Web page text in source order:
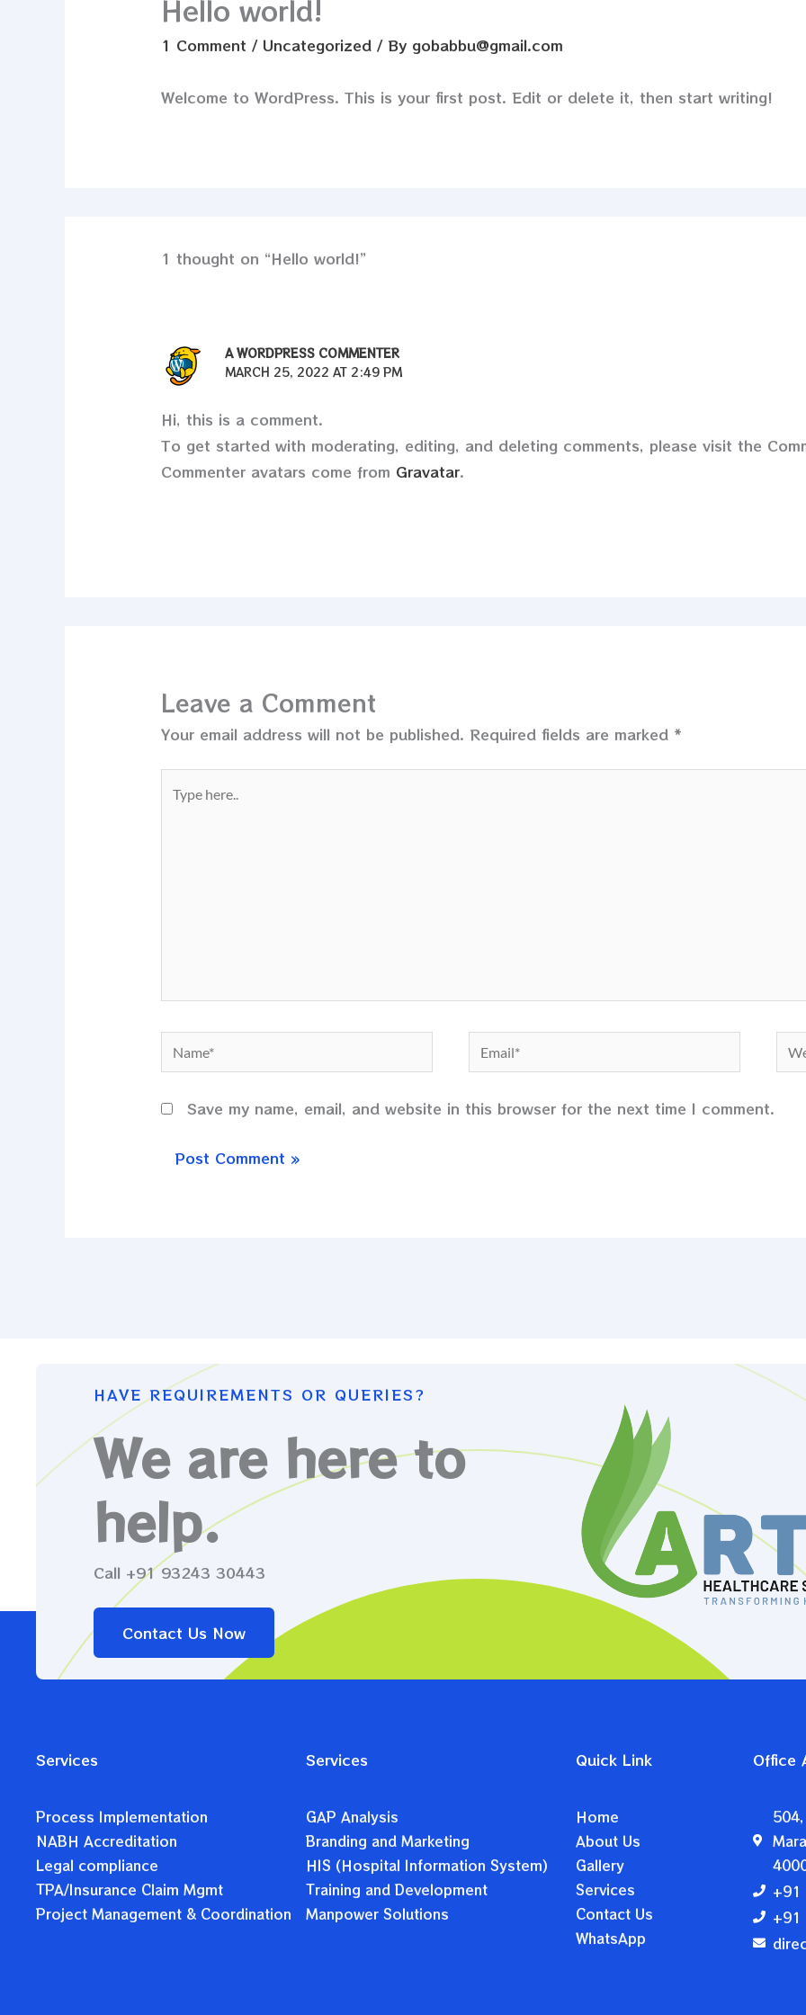
Hello world!
1 Comment / Uncategorized/ By gobabbu@gmail.com
Welcome to WordPress. This is your first post. Edit or delete it, then start writing!
1 thought on “Hello world!”
A WORDPRESS COMMENTER
MARCH 25, 2022 AT 2:49 PM
Hi, this is a comment.
To get started with moderating, editing, and deleting comments, please visit the
Commenter avatars come from Gravatar.
Leave a Comment
Your email address will not be published. Required fields are marked *
here..
Name* Email*
Save my name, email, and website in this browser for the next time I comment.
HAVE REQUIREMENTS OR QUERIES?
We are here to
help.
Call +91 93243 30443
Contact Us Now
Services
Process Implementation
NABH Accreditation
Legal compliance
TPA/Insurance Claim Mgmt
Project Management & Coordination
Services
GAP Analysis
Branding and Marketing
HIS (Hospital Information System)
Training and Development
Manpower Solutions
Quick Link
Home
About Us
Gallery
Services
Contact Us
WhatsApp
Office
+91
+91